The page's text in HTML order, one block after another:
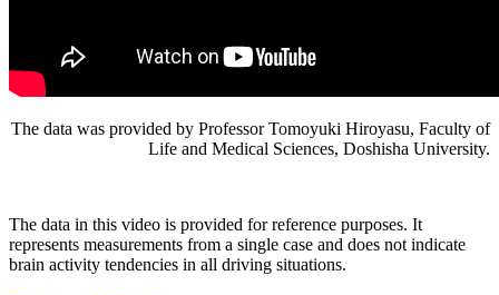
The data was provided by Professor Tomoyuki Hiroyasu, Faculty of
Life and Medical Sciences, Doshisha University.
The data in this video is provided for reference purposes. It
represents measurements from a single case and does not indicate
brain activity tendencies in all driving situations.